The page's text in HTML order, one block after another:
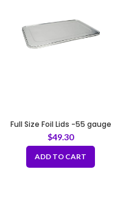
Full Size Foil Lids -55 gauge
$49.30
ADD TO CART